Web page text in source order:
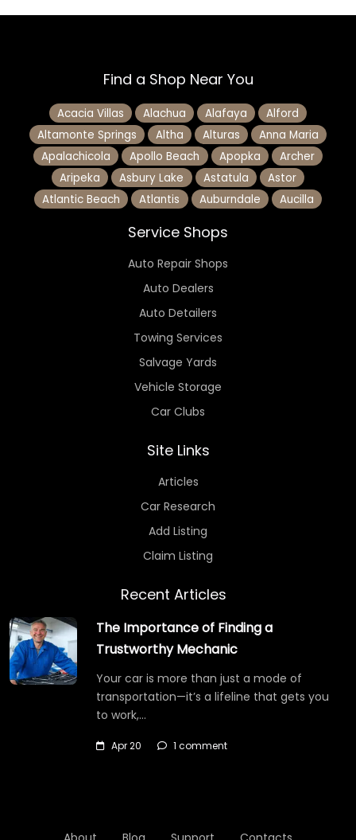
Find a Shop Near You
Acacia Villas Alachua Alafaya
Alford
Altamonte Springs
Altha Alturas
Anna Maria
Apalachicola
Apollo Beach Apopka
Archer
Aripeka
Asbury Lake Astatula
Astor
Atlantic Beach
Atlantis Auburndale Aucilla
Service Shops
Auto Repair Shops
Auto Dealers
Auto Detailers
Towing Services
Salvage Yards
Vehicle Storage
Car Clubs
Site Links
Articles
Car Research
Add Listing
Claim Listing
Recent Articles
The Importance of Finding a
Trustworthy Mechanic
Your car is more than just a mode of
transportation—it’s a lifeline that gets you
to work,…
Apr 20 1 comment